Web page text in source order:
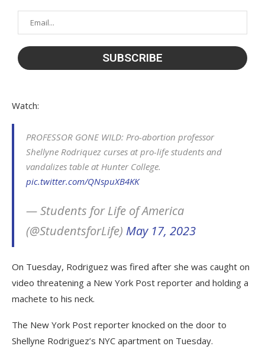
Watch:
PROFESSOR GONE WILD: Pro-abortion professor
Shellyne Rodriquez curses at pro-life students and
vandalizes table at Hunter College.
pic.twitter.com/QNspuXB4KK
— Students for Life of America
(@StudentsforLife) May 17, 2023
On Tuesday, Rodriguez was fired after she was caught on
video threatening a New York Post reporter and holding a
machete to his neck.
The New York Post reporter knocked on the door to
Shellyne Rodriguez’s NYC apartment on Tuesday.